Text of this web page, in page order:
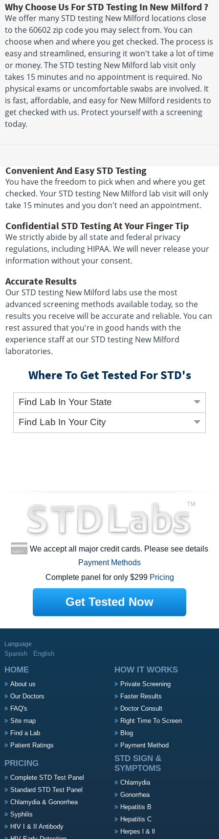
Why Choose Us For STD Testing In New Milford ?
We offer many STD testing New Milford locations close
to the 60602 zip code you may select from. You can
choose when and where you get checked. The process is
easy and streamlined, ensuring it won't take a lot of time
or money. The STD testing New Milford lab visit only
takes 15 minutes and no appointment is required. No
physical exams or uncomfortable swabs are involved. It
is fast, affordable, and easy for New Milford residents to
get checked with us. Protect yourself with a screening
today.
Convenient And Easy STD Testing
You have the freedom to pick when and where you get
checked. Your STD testing New Milford lab visit will only
take 15 minutes and you don't need an appointment.
Confidential STD Testing At Your Finger Tip
We strictly abide by all state and federal privacy
regulations, including HIPAA. We will never release your
information without your consent.
Accurate Results
Our STD testing New Milford labs use the most
advanced screening methods available today, so the
results you receive will be accurate and reliable. You can
rest assured that you're in good hands with the
experience staff at our STD testing New Milford
laboratories.
Where To Get Tested For STD's
Find Lab In Your State
Find Lab In Your City
We accept all major credit cards. Please see details
Payment Methods
Complete panel for only $299 Pricing
Get Tested Now
Language
Spanish English
HOME
About us
Our Doctors
FAQ's
Site map
Find a Lab
Patient Ratings
HOW IT WORKS
Private Screening
Faster Results
Doctor Consult
Right Time To Screen
Blog
Payment Method
PRICING
Complete STD Test Panel
Standard STD Test Panel
Chlamydia & Gonorrhea
Syphilis
HIV I & II Antibody
STD SIGN &
SYMPTOMS
Chlamydia
Gonorrhea
Hepatitis B
Hepatitis C
Herpes l & ll